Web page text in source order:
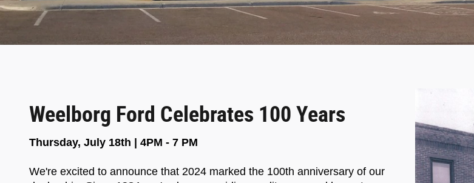
Weelborg Ford Celebrates 100 Years
Thursday, July 18th | 4PM - 7 PM
We're excited to announce that 2024 marked the 100th anniversary of our